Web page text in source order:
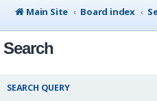
Main Site
Board index
Search
SEARCH QUERY